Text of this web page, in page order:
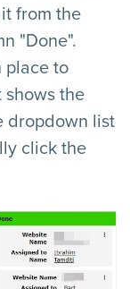
from the
"Done".
place to
the
dropdown list
click the